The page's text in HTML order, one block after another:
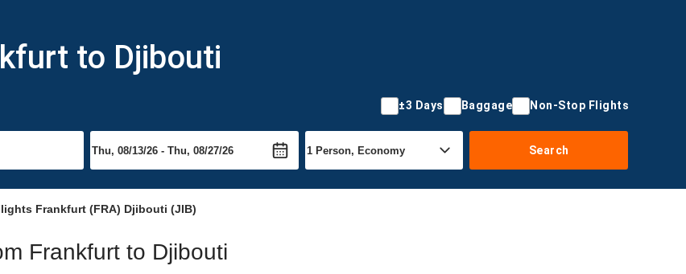
to Djibouti
±3 Days Baggage Non-Stop Flights
Search
Frankfurt (FRA) Djibouti (JIB)
Frankfurt to Djibouti